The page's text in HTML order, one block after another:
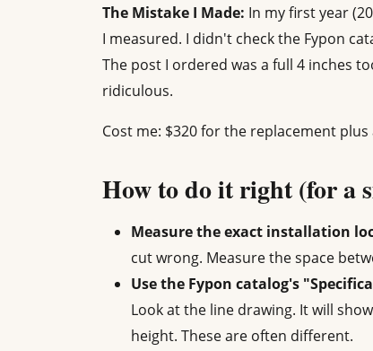
The Mistake I Made: In my first year
I measured. I didn't check the Fypon
The post I ordered was a full 4 inches
ridiculous.
Cost me: $320 for the replacement
How to do it right (for a
Measure the exact installation
cut wrong. Measure the space
Use the Fypon catalog's
Look at the line drawing. It will
height. These are often different.